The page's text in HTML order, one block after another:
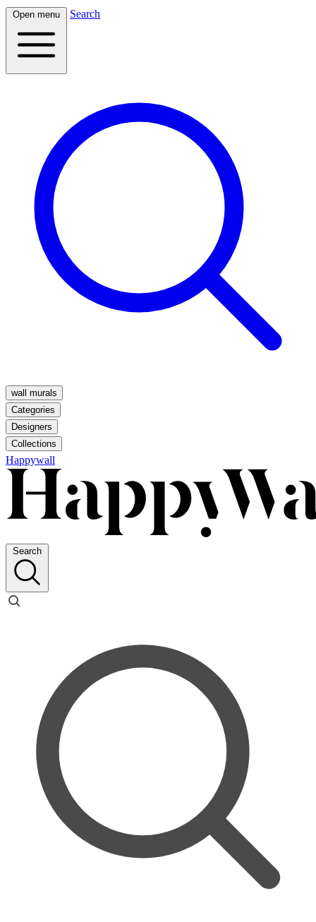
Open menu Search
wall murals
Categories
Designers
Collections
Happywall
Search